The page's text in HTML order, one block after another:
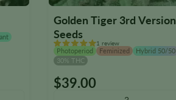
Golden Tiger 3rd Version
Seeds
1 review
Photoperiod Feminized
Hybrid 50/50
30% THC
$39.00
This